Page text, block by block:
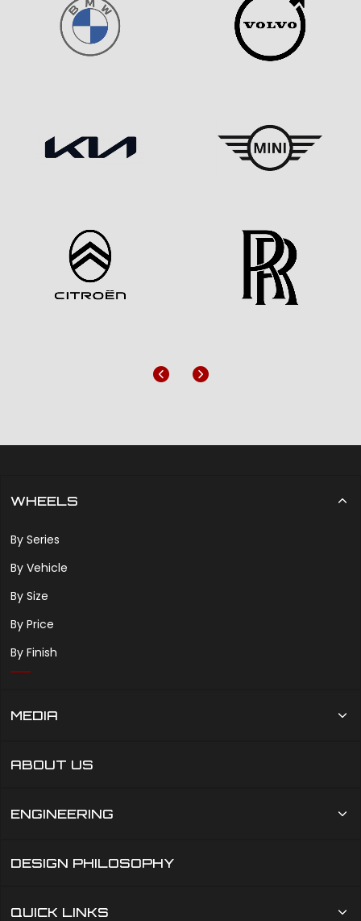
Previous
Next
WHEELS
By Series
By Vehicle
By Size
By Price
By Finish
MEDIA
ABOUT US
ENGINEERING
DESIGN PHILOSOPHY
QUICK LINKS